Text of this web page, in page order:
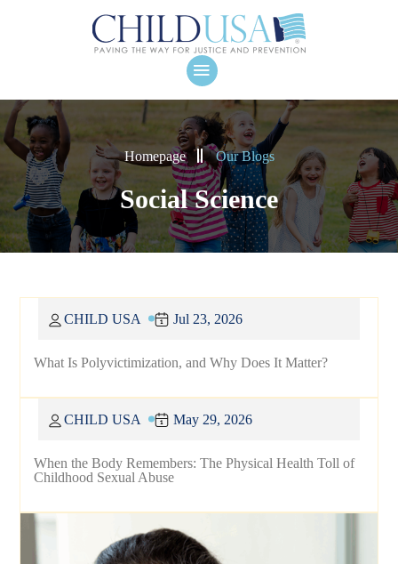
Homepage Our Blogs
Social Science
What Is Polyvictimization, and Why Does It Matter?
CHILD USA Jul 23, 2026
When the Body Remembers: The Physical Health Toll of
Childhood Sexual Abuse
CHILD USA May 29, 2026